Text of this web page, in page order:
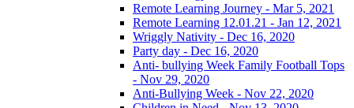
Remote Learning Journey - Mar 5, 2021
Remote Learning 12.01.21 - Jan 12, 2021
Wriggly Nativity - Dec 16, 2020
Party day - Dec 16, 2020
Anti- bullying Week Family Football Tops
- Nov 29, 2020
Anti-Bullying Week - Nov 22, 2020